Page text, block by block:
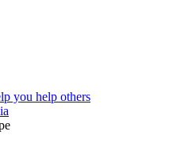
you help others